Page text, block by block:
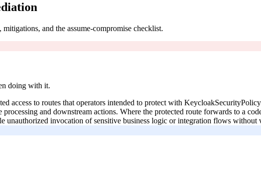
and the assume-compromise checklist.
doing with it.
access to routes that operators intended to protect with
and downstream actions. Where the protected route forwards to a
unauthorized invocation of sensitive business logic or integration flows without